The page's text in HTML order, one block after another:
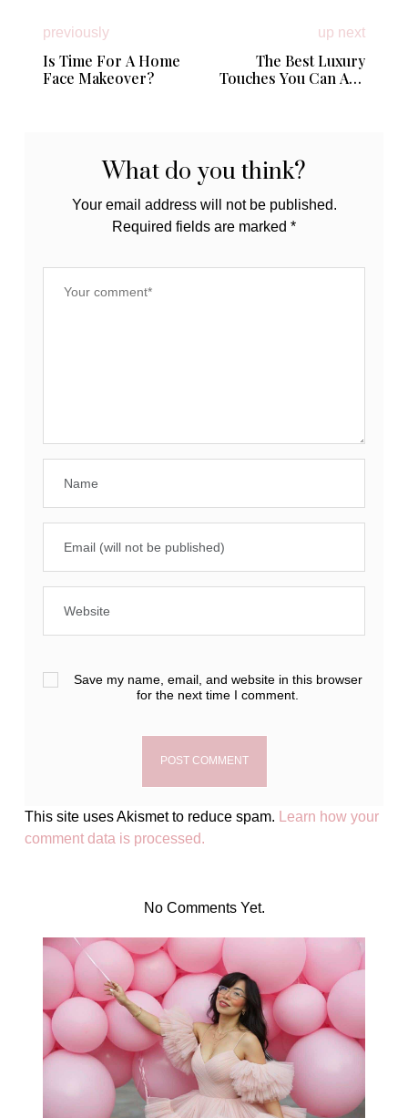
previously
Is Time For A Home
Face Makeover?
up next
The Best Luxury
Touches You Can Add
What do you think?
Your email address will not be published.
Required fields are marked *
Save my name, email, and website in this browser
for the next time I comment.
This site uses Akismet to reduce spam.
Learn how your
comment data is processed.
No Comments Yet.